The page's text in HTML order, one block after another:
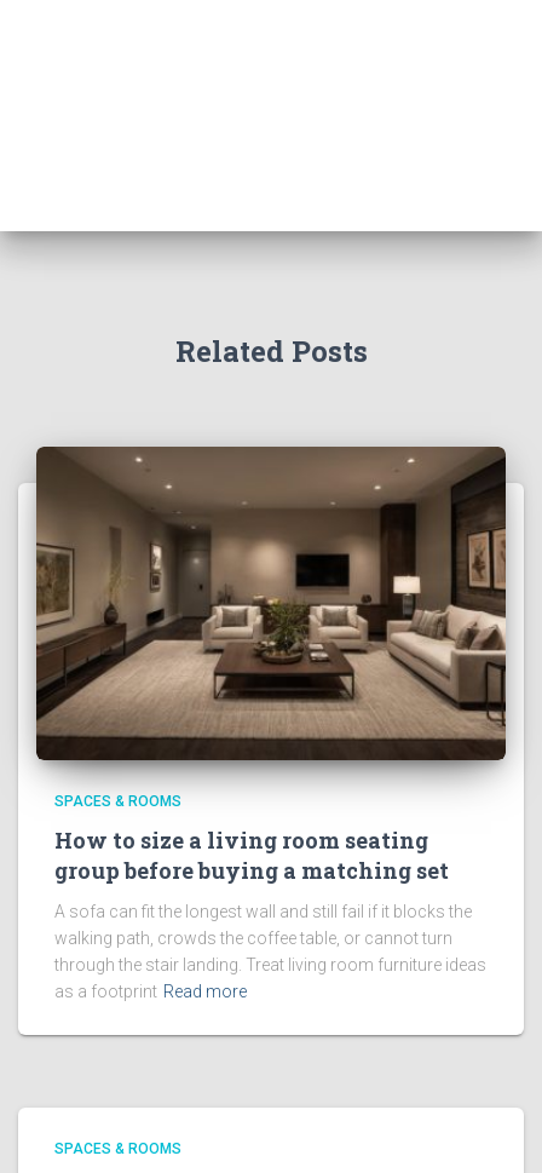
Related Posts
SPACES & ROOMS
How to size a living room seating
group before buying a matching set
A sofa can fit the longest wall and still fail if it blocks the
walking path, crowds the coffee table, or cannot turn
through the stair landing. Treat living room furniture ideas
as a footprint Read more
SPACES & ROOMS